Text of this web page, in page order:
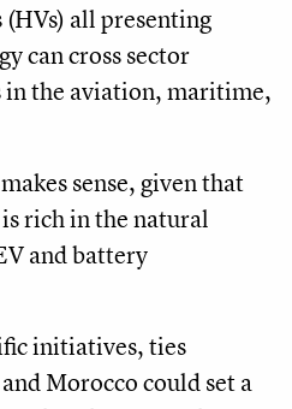
all presenting
can cross sector
in the aviation, maritime,
sense, given that
rich in the natural
and battery
initiatives, ties
Morocco could set a